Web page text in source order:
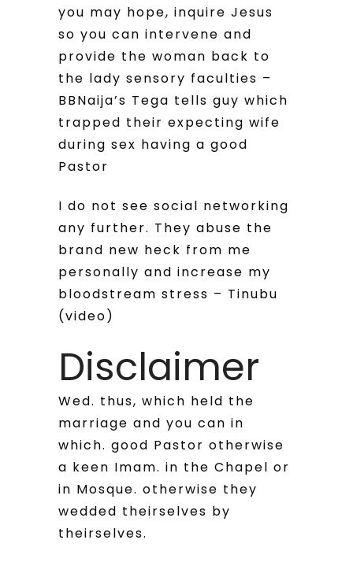
you may hope, inquire Jesus
so you can intervene and
provide the woman back to
the lady sensory faculties –
BBNaija’s Tega tells guy which
trapped their expecting wife
during sex having a good
Pastor
I do not see social networking
any further. They abuse the
brand new heck from me
personally and increase my
bloodstream stress – Tinubu
(video)
Disclaimer
Wed. thus, which held the
marriage and you can in
which. good Pastor otherwise
a keen Imam. in the Chapel or
in Mosque. otherwise they
wedded theirselves by
theirselves.